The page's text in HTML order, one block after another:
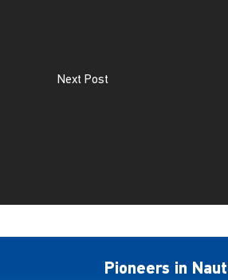
Next Post
Pioneers in